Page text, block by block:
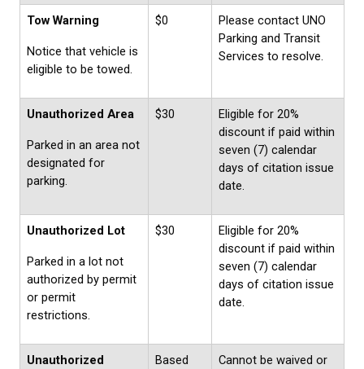
Tow Warning
Notice that vehicle is
eligible to be towed.
$0
Please contact UNO
Parking and Transit
Services to resolve.
Unauthorized Area
Parked in an area not
designated for
parking.
$30
Eligible for 20%
discount if paid within
seven (7) calendar
days of citation issue
date.
Unauthorized Lot
Parked in a lot not
authorized by permit
or permit
restrictions.
$30
Eligible for 20%
discount if paid within
seven (7) calendar
days of citation issue
date.
Unauthorized
Based
Cannot be waived or